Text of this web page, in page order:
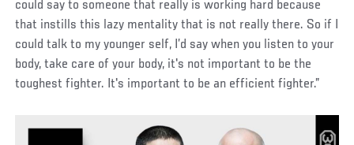
could say to someone that really is working hard because
that instills this lazy mentality that is not really there. So if I
could talk to my younger self, I’d say when you listen to your
body, take care of your body, it's not important to be the
toughest fighter. It's important to be an efficient fighter.”